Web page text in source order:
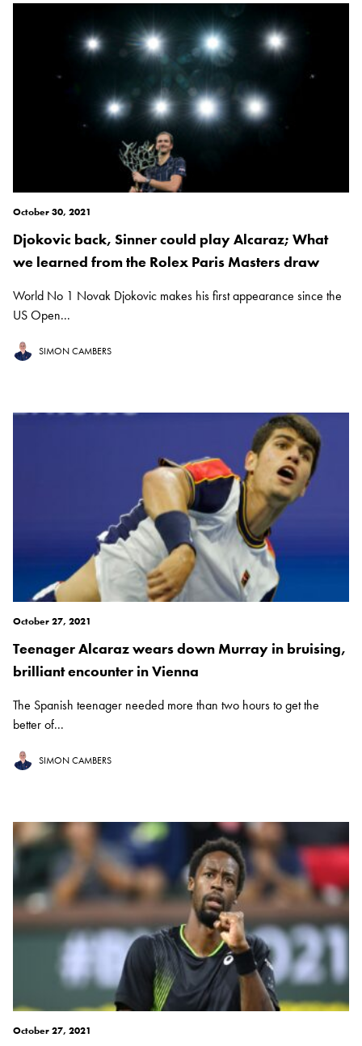
October 30, 2021
Djokovic back, Sinner could play Alcaraz; What
we learned from the Rolex Paris Masters draw
World No 1 Novak Djokovic makes his first appearance since the
US Open...
SIMON CAMBERS
October 27, 2021
Teenager Alcaraz wears down Murray in bruising,
brilliant encounter in Vienna
The Spanish teenager needed more than two hours to get the
better of...
SIMON CAMBERS
October 27, 2021